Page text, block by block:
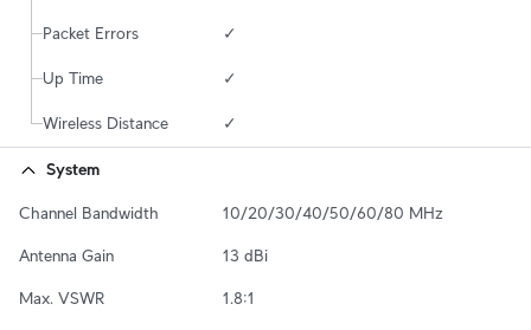
Packet Errors ✓
Up Time ✓
Wireless Distance ✓
System
Channel Bandwidth 10/20/30/40/50/60/80 MHz
Antenna Gain 13 dBi
Max. VSWR 1.8:1